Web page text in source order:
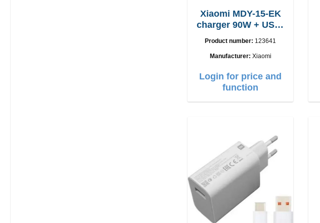
Xiaomi MDY-15-EK
charger 90W + USB-
Product number: 123641
Manufacturer: Xiaomi
Login for price and
function